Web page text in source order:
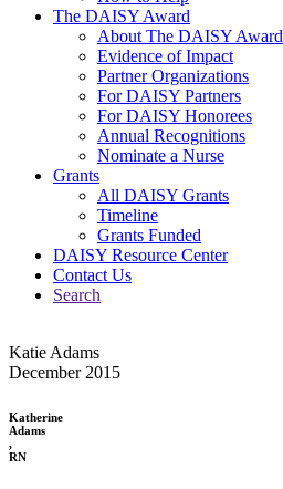
The DAISY Award
About The DAISY Award
Evidence of Impact
Partner Organizations
For DAISY Partners
For DAISY Honorees
Annual Recognitions
Nominate a Nurse
Grants
All DAISY Grants
Timeline
Grants Funded
DAISY Resource Center
Contact Us
Search
Katie Adams
December 2015
Katherine
Adams
,
RN